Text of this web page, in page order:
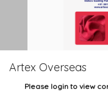
Artex Overseas
Please login to view